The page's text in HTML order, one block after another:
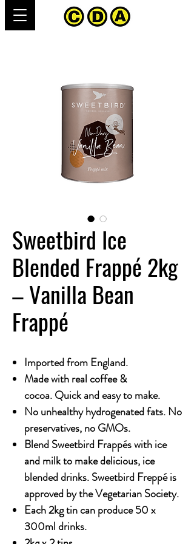
Sweetbird Ice
Blended Frappé 2kg
– Vanilla Bean
Frappé
Imported from England.
Made with real coffee &
cocoa. Quick and easy to make.
No unhealthy hydrogenated fats. No
preservatives, no GMOs.
Blend Sweetbird Frappés with ice
and milk to make delicious, ice
blended drinks. Sweetbird Freppé is
approved by the Vegetarian Society.
Each 2kg tin can produce 50 x
300ml drinks.